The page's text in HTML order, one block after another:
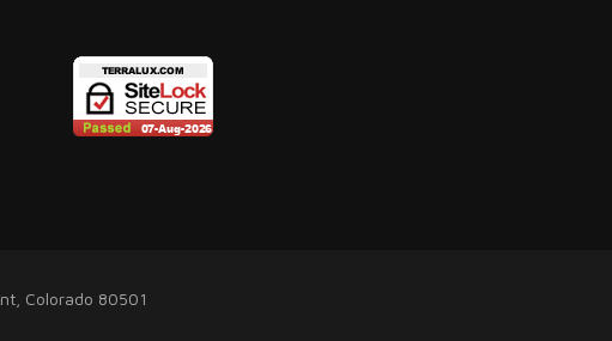
Colorado 80501